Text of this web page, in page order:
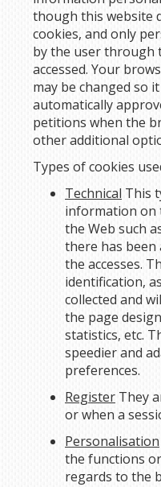
though this website
cookies, and only
by the user through
accessed. Your
may be changed so
automatically
petitions when the
other additional
Types of cookies
Technical This
information on
the Web such
there has been
the accesses.
identification,
collected and
the page
statistics, etc.
speedier and
preferences.
Register They
or when a
Personalisation
the functions
regards to the